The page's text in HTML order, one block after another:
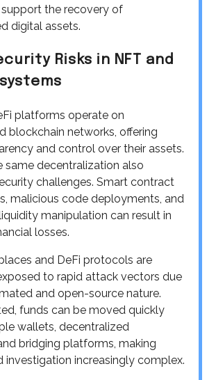
the recovery of
digital assets.
Risks in NFT and
platforms operate on
blockchain networks, offering
and control over their assets.
same decentralization also
challenges. Smart contract
malicious code deployments, and
manipulation can result in
losses.
and DeFi protocols are
to rapid attack vectors due
and open-source nature.
funds can be moved quickly
wallets, decentralized
bridging platforms, making
investigation increasingly complex.